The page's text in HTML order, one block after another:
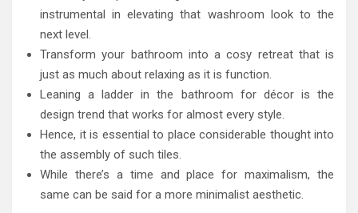
instrumental in elevating that washroom look to the
next level.
Transform your bathroom into a cosy retreat that is
just as much about relaxing as it is function.
Leaning a ladder in the bathroom for décor is the
design trend that works for almost every style.
Hence, it is essential to place considerable thought into
the assembly of such tiles.
While there’s a time and place for maximalism, the
same can be said for a more minimalist aesthetic.